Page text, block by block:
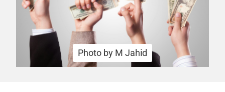
Photo by M Jahid